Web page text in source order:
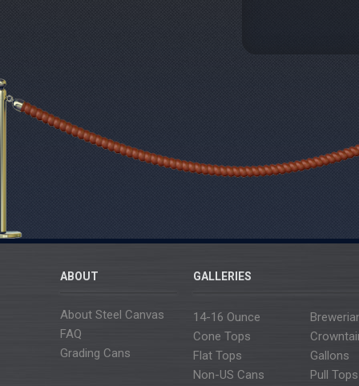
ABOUT
About Steel Canvas
FAQ
Grading Cans
GALLERIES
14-16 Ounce
Cone Tops
Flat Tops
Gallons
Non-US Cans
Pull Tops